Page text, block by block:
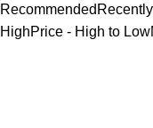
Recommended
HighPrice - High to Low